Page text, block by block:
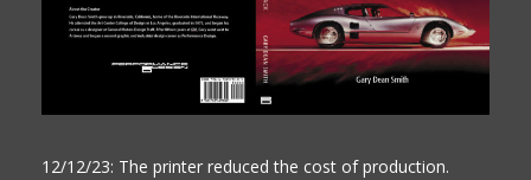
12/12/23: The printer reduced the cost of production.